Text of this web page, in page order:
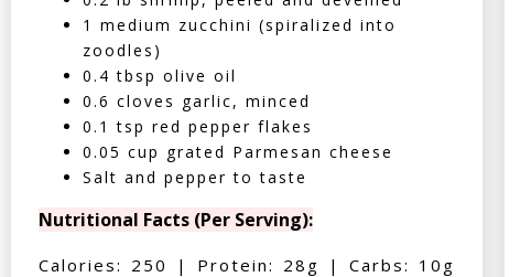
1 medium zucchini (spiralized into
zoodles)
0.4 tbsp olive oil
0.6 cloves garlic, minced
0.1 tsp red pepper flakes
0.05 cup grated Parmesan cheese
Salt and pepper to taste
Nutritional Facts (Per Serving):
Calories: 250 | Protein: 28g | Carbs: 10g